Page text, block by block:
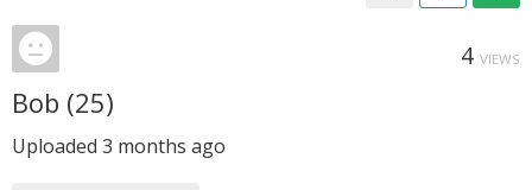
4 VIEWS
Bob (25)
Uploaded 3 months ago